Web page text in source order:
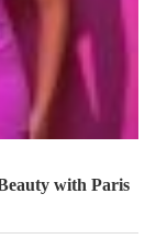
with Paris